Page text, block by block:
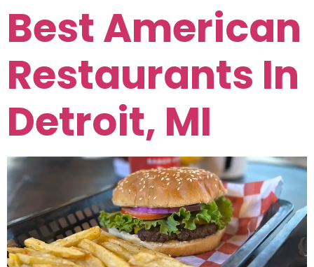
Best American
Restaurants In
Detroit, MI